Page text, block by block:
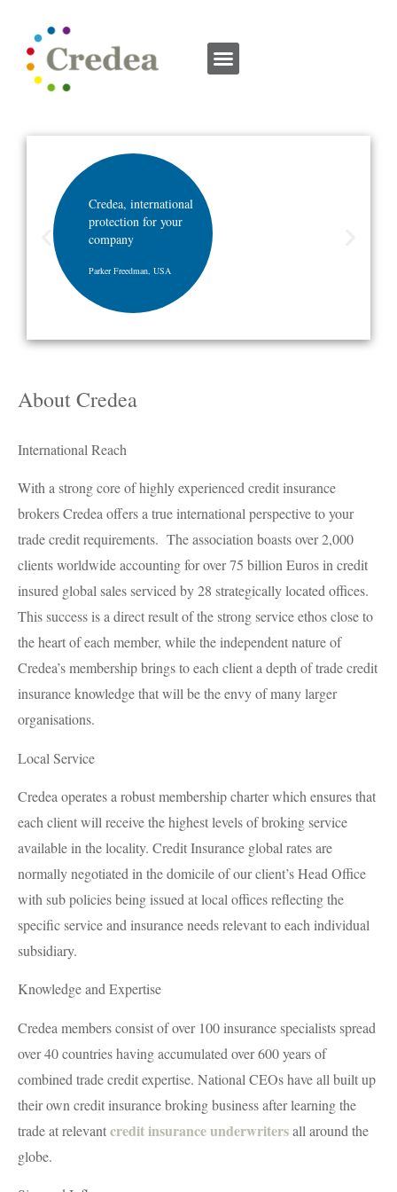
Credea, international
protection for your
company
Parker Freedman, USA
About Credea
International Reach
With a strong core of highly experienced credit insurance
brokers Credea offers a true international perspective to your
trade credit requirements. The association boasts over 2,000
clients worldwide accounting for over 75 billion Euros in credit
insured global sales serviced by 28 strategically located offices.
This success is a direct result of the strong service ethos close to
the heart of each member, while the independent nature of
Credea’s membership brings to each client a depth of trade credit
insurance knowledge that will be the envy of many larger
organisations.
Local Service
Credea operates a robust membership charter which ensures that
each client will receive the highest levels of broking service
available in the locality. Credit Insurance global rates are
normally negotiated in the domicile of our client’s Head Office
with sub policies being issued at local offices reflecting the
specific service and insurance needs relevant to each individual
subsidiary.
Knowledge and Expertise
Credea members consist of over 100 insurance specialists spread
over 40 countries having accumulated over 600 years of
combined trade credit expertise. National CEOs have all built up
their own credit insurance broking business after learning the
trade at relevantcredit insurance underwritersall around the
globe.